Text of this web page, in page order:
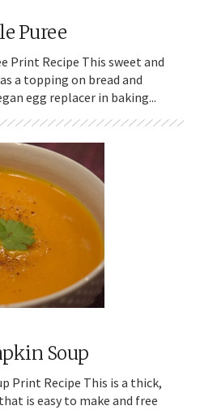
Puree
Print Recipe This sweet and
a topping on bread and
egg replacer in baking...
Soup
Print Recipe This is a thick,
is easy to make and free